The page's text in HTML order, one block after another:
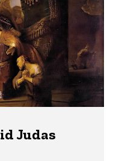
Judas